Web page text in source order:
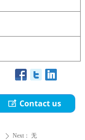
ꄲ Next： 无
ꂐ Contact us